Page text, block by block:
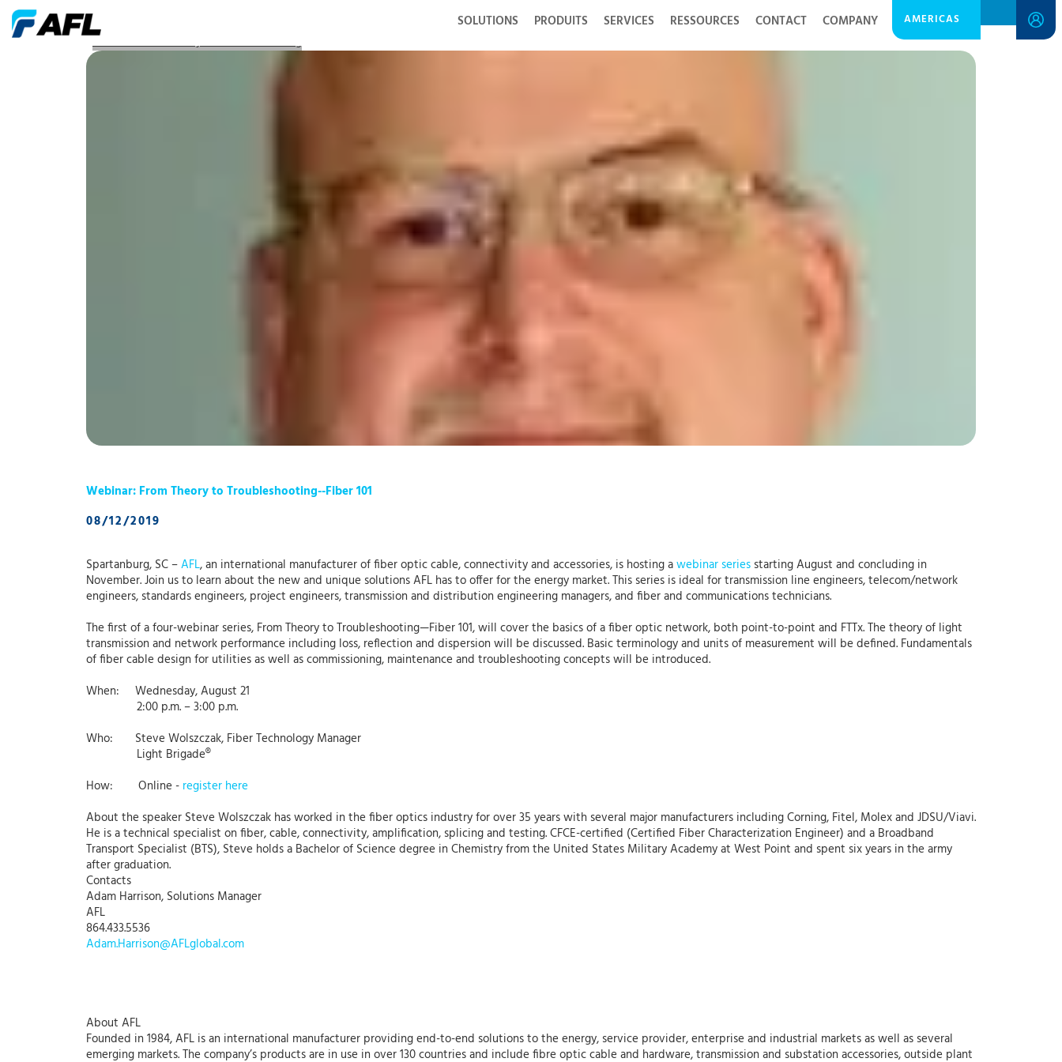
SOLUTIONS PRODUITS SERVICES RESSOURCES CONTACT COMPANY AMERICAS
Webinar From Theory to Troubleshooting
Webinar: From Theory to Troubleshooting--Fiber 101
08/12/2019
Spartanburg, SC –AFL, an international manufacturer of fiber optic cable, connectivity and accessories, is hosting awebinar series starting August and concluding in
November. Join us to learn about the new and unique solutions AFL has to offer for the energy market. This series is ideal for transmission line engineers, telecom/network
engineers, standards engineers, project engineers, transmission and distribution engineering managers, and fiber and communications technicians.
The first of a four-webinar series, From Theory to Troubleshooting—Fiber 101, will cover the basics of a fiber optic network, both point-to-point and FTTx. The theory of light
transmission and network performance including loss, reflection and dispersion will be discussed. Basic terminology and units of measurement will be defined. Fundamentals
of fiber cable design for utilities as well as commissioning, maintenance and troubleshooting concepts will be introduced.
When: Wednesday, August 21
2:00 p.m. – 3:00 p.m.
Who: Steve Wolszczak, Fiber Technology Manager
Light Brigade®
How: Online - register here
About the speaker Steve Wolszczak has worked in the fiber optics industry for over 35 years with several major manufacturers including Corning, Fitel, Molex and JDSU/Viavi.
He is a technical specialist on fiber, cable, connectivity, amplification, splicing and testing. CFCE-certified (Certified Fiber Characterization Engineer) and a Broadband
Transport Specialist (BTS), Steve holds a Bachelor of Science degree in Chemistry from the United States Military Academy at West Point and spent six years in the army
after graduation.
Contacts
Adam Harrison, Solutions Manager
AFL
864.433.5536
Adam.Harrison@AFLglobal.com
About AFL
Founded in 1984, AFL is an international manufacturer providing end-to-end solutions to the energy, service provider, enterprise and industrial markets as well as several
emerging markets. The company’s products are in use in over 130 countries and include fibre optic cable and hardware, transmission and substation accessories, outside plant